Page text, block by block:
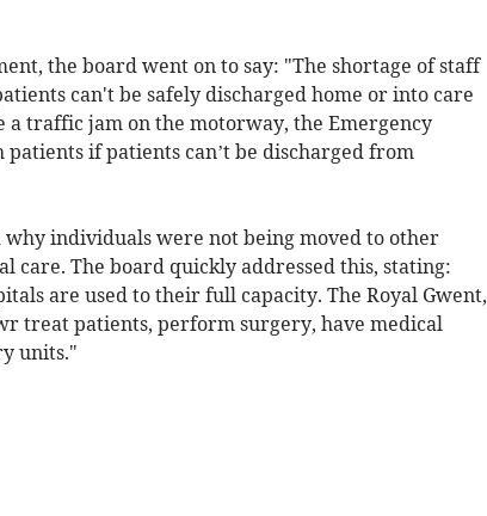
the board went on to say: "The shortage of staff
can't be safely discharged home or into care
traffic jam on the motorway, the Emergency
if patients can’t be discharged from
individuals were not being moved to other
care. The board quickly addressed this, stating:
are used to their full capacity. The Royal Gwent,
treat patients, perform surgery, have medical
units."